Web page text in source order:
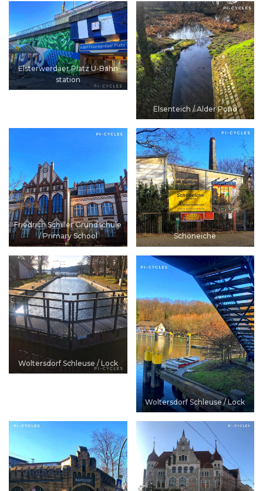
Elsterwerdaer Platz U-Bahn
station
Elsenteich / Alder Pond
Friedrich Schiller Grundschule
/ Primary School
Schöneiche
Woltersdorf Schleuse / Lock
Woltersdorf Schleuse / Lock